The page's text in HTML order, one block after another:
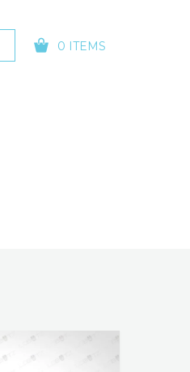
0 ITEMS